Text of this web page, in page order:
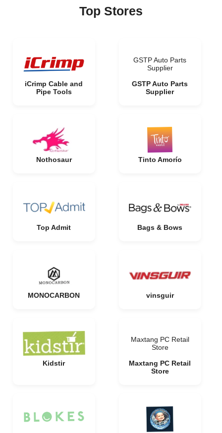
Top Stores
iCrimp Cable and
Pipe Tools
GSTP Auto Parts
Supplier
GSTP Auto Parts
Supplier
Nothosaur Tinto Amorío
Top Admit Bags & Bows
MONOCARBON vinsguir
Kidstir
Maxtang PC Retail
Store
Maxtang PC Retail
Store